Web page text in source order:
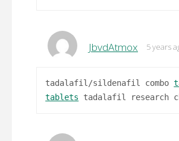
JbvdAtmox 5 years
tadalafil/sildenafil combo
tablets tadalafil research